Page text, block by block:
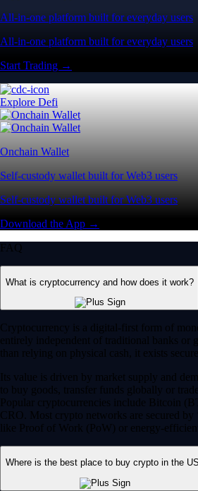
All-in-one platform built for everyday users
All-in-one platform built for everyday users
Start Trading →
Explore Defi
Onchain Wallet
Self-custody wallet built for Web3 users
Self-custody wallet built for Web3 users
Download the App →
FAQ
What is cryptocurrency and how does it work?
Cryptocurrency is a digital-first form of
entirely independent of traditional banks or
than relying on physical cash, it exists
Its value is driven by market supply and
to buy goods, transfer funds globally or
Popular cryptocurrencies include Bitcoin
CRO. Most crypto networks are secured by
like Proof of Work (PoW) or energy-
Where is the best place to buy crypto in the